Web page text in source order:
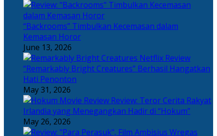
“Backrooms” Timbulkan Kecemasan dalam
Kemasan Horor
June 13, 2026
“Remarkably Bright Creatures” Berhasil Hangatkan
Hati Penonton
May 31, 2026
Review: Teror Cerita Rakyat
Irlandia yang Menegangkan Hadir di “Hokum”
May 26, 2026